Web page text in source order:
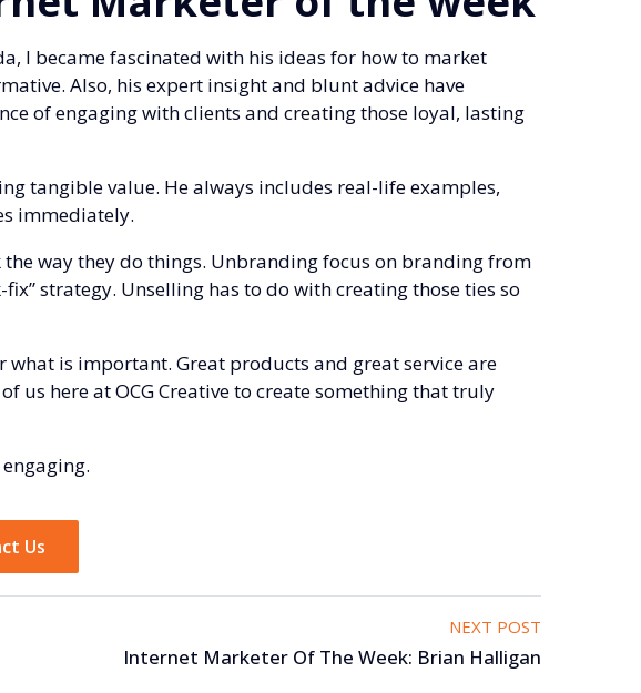
I became fascinated with his ideas for how to market
Also, his expert insight and blunt advice have
of engaging with clients and creating those loyal, lasting
tangible value. He always includes real-life examples,
immediately.
way they do things. Unbranding focus on branding from
strategy. Unselling has to do with creating those ties so
what is important. Great products and great service are
us here at OCG Creative to create something that truly
Us
NEXT POST
Internet Marketer Of The Week: Brian Halligan